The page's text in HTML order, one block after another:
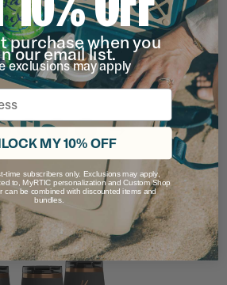
PINT TUMBLER
product is4.8157897out of 5
Color,
by Color,
filter by Color,
filter by Color,
filter by Color,
purchase when you
our email list.
exclusions may apply
MY 10% OFF
time subscribers only. Exclusions may apply,
to, MyRTIC personalization and Custom Shop
can be combined with discounted items and
bundles.